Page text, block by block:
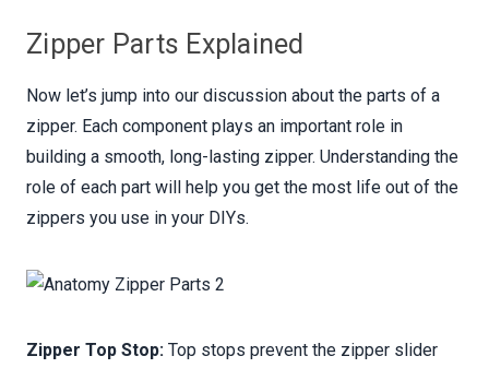
Zipper Parts Explained
Now let’s jump into our discussion about the parts of a
zipper. Each component plays an important role in
building a smooth, long-lasting zipper. Understanding the
role of each part will help you get the most life out of the
zippers you use in your DIYs.
Zipper Top Stop: Top stops prevent the zipper slider